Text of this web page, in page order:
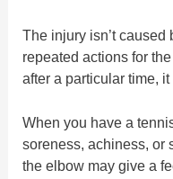
The injury isn’t caused
repeated actions for
after a particular time,
When you have a
soreness, achiness, or
the elbow may give a